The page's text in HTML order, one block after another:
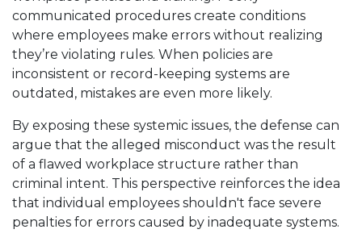
communicated procedures create conditions
where employees make errors without realizing
they’re violating rules. When policies are
inconsistent or record-keeping systems are
outdated, mistakes are even more likely.
By exposing these systemic issues, the defense can
argue that the alleged misconduct was the result
of a flawed workplace structure rather than
criminal intent. This perspective reinforces the idea
that individual employees shouldn't face severe
penalties for errors caused by inadequate systems.